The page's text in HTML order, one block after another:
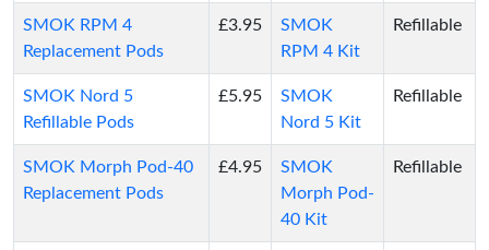
SMOK RPM 4
Replacement Pods
£3.95
SMOK
RPM 4 Kit
Refillable
SMOK Nord 5
Refillable Pods
£5.95
SMOK
Nord 5 Kit
Refillable
SMOK Morph Pod-40
Replacement Pods
£4.95
SMOK
Morph Pod-
40 Kit
Refillable